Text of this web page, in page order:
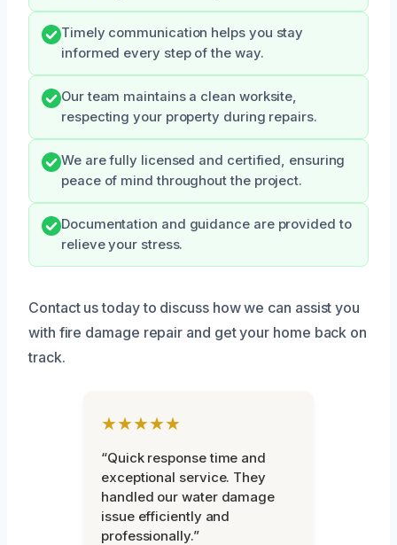
Timely communication helps you stay
informed every step of the way.
Our team maintains a clean worksite,
respecting your property during repairs.
We are fully licensed and certified, ensuring
peace of mind throughout the project.
Documentation and guidance are provided to
relieve your stress.
Contact us today to discuss how we can assist you
with fire damage repair and get your home back on
track.
★★★★★
“Quick response time and
exceptional service. They
handled our water damage
issue efficiently and
professionally.”